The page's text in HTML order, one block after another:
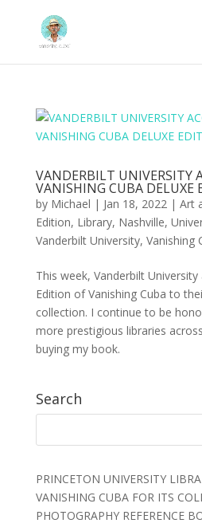
VANDERBILT UNIVERSITY
VANISHING CUBA DELUXE
by Michael | Jan 18, 2022| Art
Edition, Library, Nashville,
Vanderbilt University, Vanishing
This week, Vanderbilt
Edition of Vanishing Cuba to
collection. I continue to be
more prestigious libraries
buying my book.
Search
PRINCETON UNIVERSITY
VANISHING CUBA FOR ITS
PHOTOGRAPHY REFERENCE